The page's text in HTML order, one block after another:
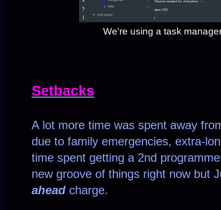
We're using a task
Setbacks
A lot more time was spent away
due to family emergencies, extra-
time spent getting a 2nd
new groove of things right now but
ahead charge.